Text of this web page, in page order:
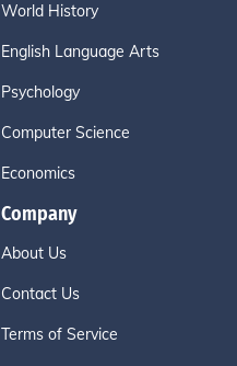
World History
English Language Arts
Psychology
Computer Science
Economics
Company
About Us
Contact Us
Terms of Service